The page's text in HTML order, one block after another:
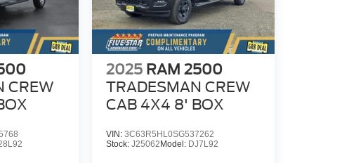
CREW
2025 RAM 2500
TRADESMAN CREW
CAB 4X4 8' BOX
VIN: 3C63R5HL0SG537262
Stock: J25062Model: DJ7L92